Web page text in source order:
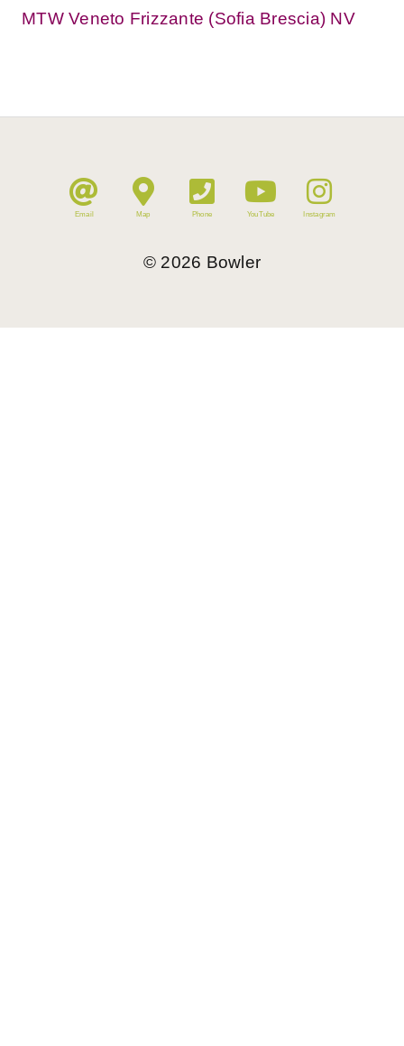
MTW Veneto Frizzante (Sofia Brescia) NV
Email Map Phone YouTube Instagram
© 2026 Bowler